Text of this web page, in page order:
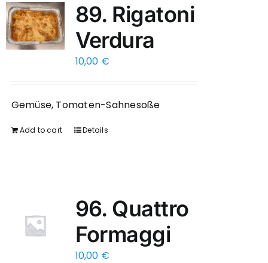
89. Rigatoni
Verdura
10,00 €
Gemüse, Tomaten-Sahnesoße
Add to cart Details
96. Quattro
Formaggi
10,00 €